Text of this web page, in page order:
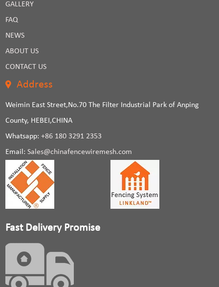
GALLERY
FAQ
NEWS
ABOUT US
CONTACT US
Address
Weimin East Street,No.70 The Filter Industrial Park of Anping
County, HEBEI,CHINA
Whatsapp:+86 180 3291 2353
Email:Sales@chinafencewiremesh.com
Fast Delivery Promise